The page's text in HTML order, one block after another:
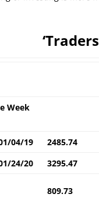
Week
04/19 2485.74
24/20 3295.47
809.73